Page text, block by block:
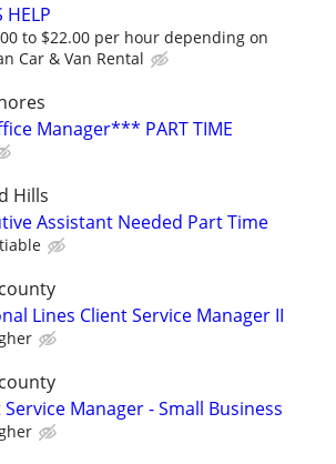
HELP
to $22.00 per hour depending on
Car & Van Rental
Manager*** PART TIME
Hills
Assistant Needed Part Time
Lines Client Service Manager II
Service Manager - Small Business